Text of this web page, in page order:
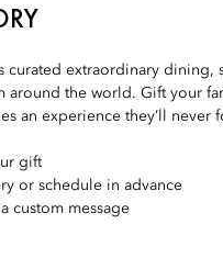
curated extraordinary dining,
around the world. Gift your
an experience they’ll never
gift
or schedule in advance
custom message